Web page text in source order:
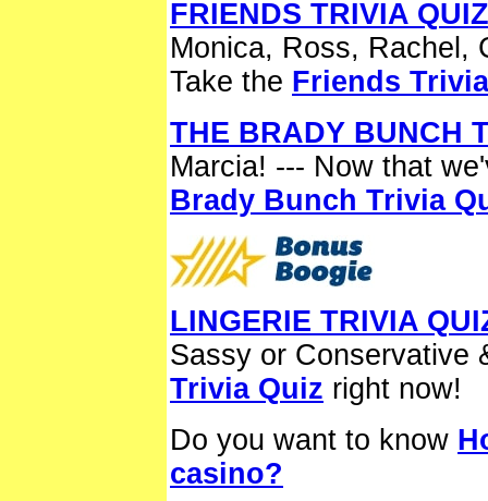
FRIENDS TRIVIA QUIZ
Monica, Ross, Rachel,
Take the Friends
THE BRADY BUNCH
Marcia! --- Now that
Brady Bunch Trivia
LINGERIE TRIVIA
Sassy or Conservative
Trivia Quiz right now!
Do you want to know
casino?